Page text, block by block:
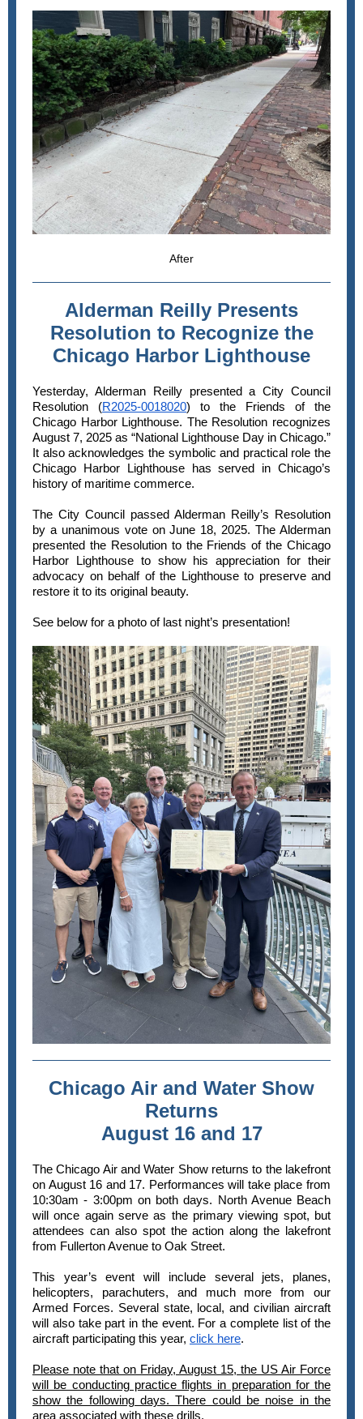
After
Alderman Reilly Presents
Resolution to Recognize the
Chicago Harbor Lighthouse
Yesterday, Alderman Reilly presented a City Council
Resolution (R2025-0018020) to the Friends of the
Chicago Harbor Lighthouse. The Resolution recognizes
August 7, 2025 as “National Lighthouse Day in Chicago.”
It also acknowledges the symbolic and practical role the
Chicago Harbor Lighthouse has served in Chicago’s
history of maritime commerce.
The City Council passed Alderman Reilly’s Resolution
by a unanimous vote on June 18, 2025. The Alderman
presented the Resolution to the Friends of the Chicago
Harbor Lighthouse to show his appreciation for their
advocacy on behalf of the Lighthouse to preserve and
restore it to its original beauty.
See below for a photo of last night’s presentation!
Chicago Air and Water Show
Returns
August 16 and 17
The Chicago Air and Water Show returns to the lakefront
on August 16 and 17. Performances will take place from
10:30am - 3:00pm on both days. North Avenue Beach
will once again serve as the primary viewing spot, but
attendees can also spot the action along the lakefront
from Fullerton Avenue to Oak Street.
This year’s event will include several jets, planes,
helicopters, parachuters, and much more from our
Armed Forces. Several state, local, and civilian aircraft
will also take part in the event. For a complete list of the
aircraft participating this year, click here.
Please note that on Friday, August 15, the US Air Force
will be conducting practice flights in preparation for the
show the following days. There could be noise in the
area associated with these drills.